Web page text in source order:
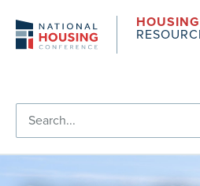
HOUSING